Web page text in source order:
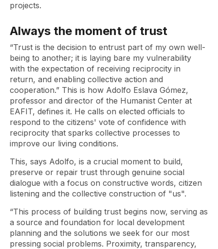
projects.
Always the moment of trust
“Trust is the decision to entrust part of my own well-
being to another; it is laying bare my vulnerability
with the expectation of receiving reciprocity in
return, and enabling collective action and
cooperation.” This is how Adolfo Eslava Gómez,
professor and director of the Humanist Center at
EAFIT, defines it. He calls on elected officials to
respond to the citizens' vote of confidence with
reciprocity that sparks collective processes to
improve our living conditions.
This, says Adolfo, is a crucial moment to build,
preserve or repair trust through genuine social
dialogue with a focus on constructive words, citizen
listening and the collective construction of "us".
“This process of building trust begins now, serving as
a source and foundation for local development
planning and the solutions we seek for our most
pressing social problems. Proximity, transparency,